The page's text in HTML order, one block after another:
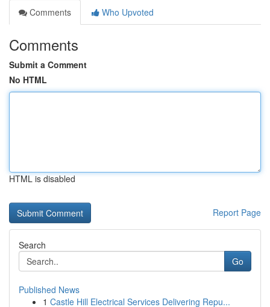
Comments
Who Upvoted
Comments
Submit a Comment
No HTML
HTML is disabled
Report Page
Search
Go
Published News
1 Castle Hill Electrical Services Delivering Repu...